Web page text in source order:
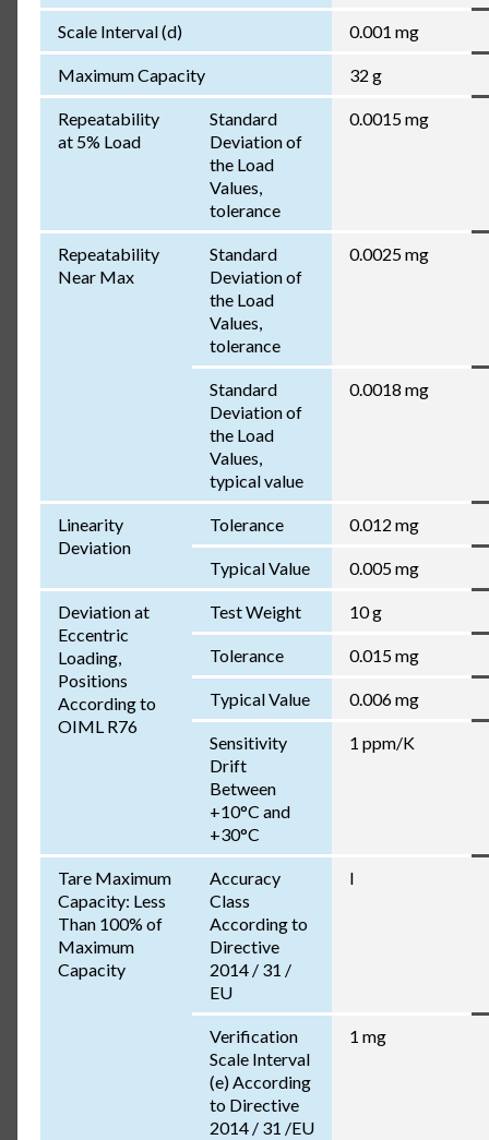
Scale Interval (d) 0.001 mg
Maximum Capacity 32 g
Repeatability
at 5% Load
Standard
Deviation of
the Load
Values,
tolerance
0.0015 mg
Repeatability
Near Max
Standard
Deviation of
the Load
Values,
tolerance
0.0025 mg
Standard
Deviation of
the Load
Values,
typical value
0.0018 mg
Linearity
Deviation
Tolerance 0.012 mg
Typical Value 0.005 mg
Deviation at
Eccentric
Loading,
Positions
According to
OIML R76
Test Weight 10 g
Tolerance 0.015 mg
Typical Value 0.006 mg
Sensitivity
Drift
Between
+10°C and
+30°C
1 ppm/K
Tare Maximum
Capacity: Less
Than 100% of
Maximum
Capacity
Accuracy
Class
According to
Directive
2014 / 31 /
EU
I
Verification
Scale Interval
(e) According
to Directive
2014 / 31 /EU
1 mg